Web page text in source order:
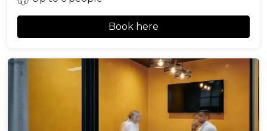
Book here